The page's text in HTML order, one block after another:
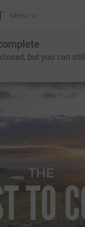
Menu
but you can still